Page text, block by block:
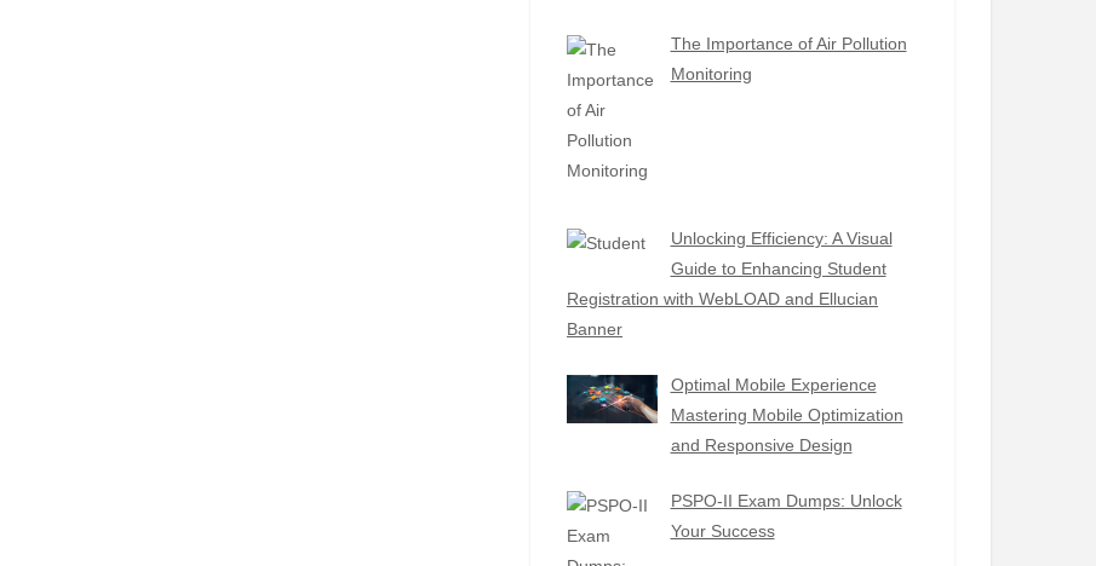
The Importance of Air Pollution
Monitoring
Unlocking Efficiency: A Visual
Guide to Enhancing Student
Registration with WebLOAD and Ellucian
Banner
Optimal Mobile Experience
Mastering Mobile Optimization
and Responsive Design
PSPO-II Exam Dumps: Unlock
Your Success